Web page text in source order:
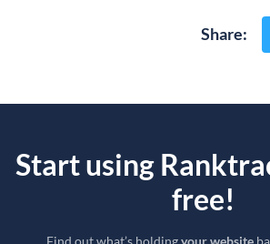
Share:
Start using
free!
Find out what’s holdingyour website